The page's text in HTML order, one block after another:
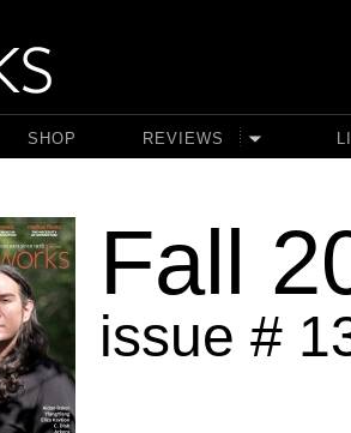
SHOP REVIEWS
Fall
issue #